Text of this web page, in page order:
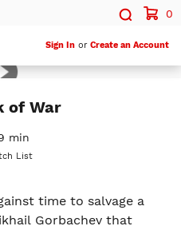
0
Sign In or Create an Account
of War
min
List
time to salvage a
Gorbachev that